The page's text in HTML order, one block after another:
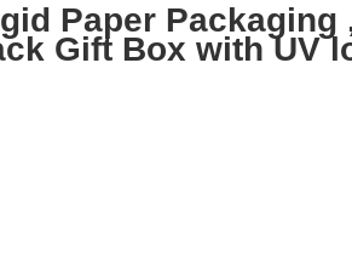
Paper Packaging
Gift Box with UV